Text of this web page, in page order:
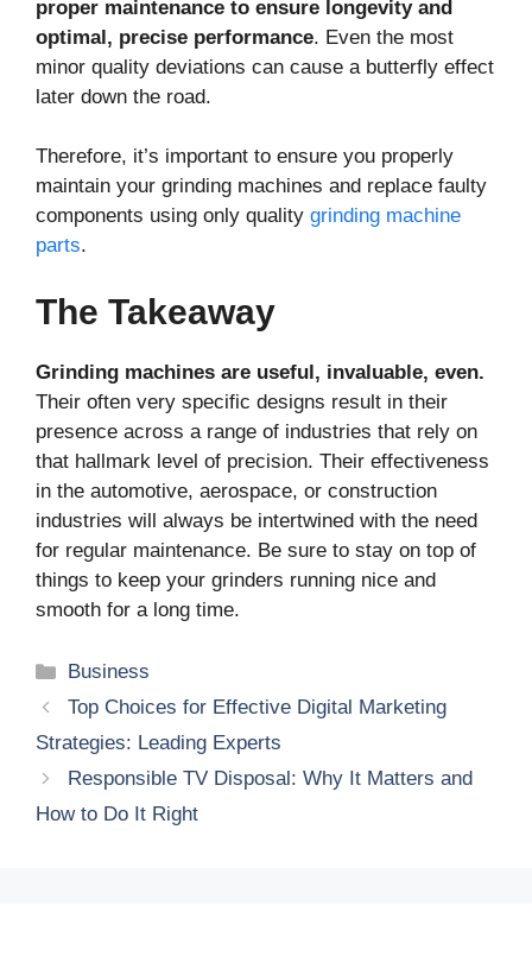
proper maintenance to ensure longevity and
optimal, precise performance. Even the most
minor quality deviations can cause a butterfly effect
later down the road.
Therefore, it’s important to ensure you properly
maintain your grinding machines and replace faulty
components using only quality grinding machine
parts.
The Takeaway
Grinding machines are useful, invaluable, even.
Their often very specific designs result in their
presence across a range of industries that rely on
that hallmark level of precision. Their effectiveness
in the automotive, aerospace, or construction
industries will always be intertwined with the need
for regular maintenance. Be sure to stay on top of
things to keep your grinders running nice and
smooth for a long time.
Categories
Business
Top Choices for Effective Digital Marketing
Strategies: Leading Experts
Responsible TV Disposal: Why It Matters and
How to Do It Right